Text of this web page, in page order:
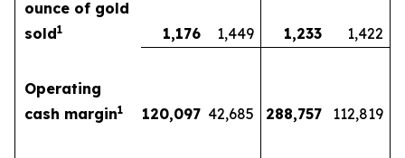
ounce of gold
sold1 1,176 1,449 1,233 1,422
Operating
cash margin1 120,097 42,685 288,757 112,819